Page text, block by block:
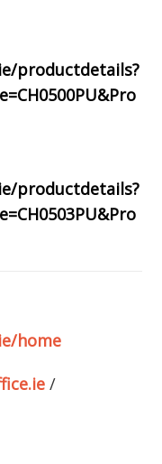
productdetails?
productdetails?
home
/